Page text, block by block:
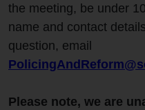
the meeting, be under
name and contact
question, email
Please note, we are